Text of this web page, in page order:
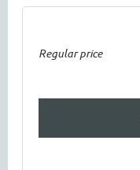
Regular price